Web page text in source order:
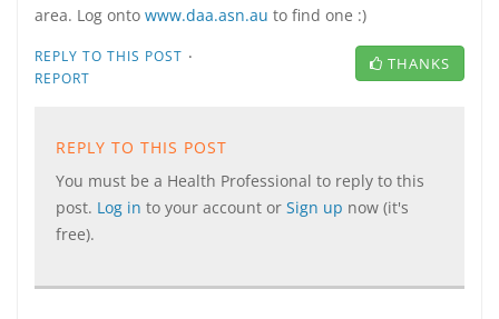
area. Log onto www.daa.asn.au to find one :)
REPLY TO THIS POST ·
REPORT
THANKS
REPLY TO THIS POST
You must be a Health Professional to reply to this
post. Log in to your account or Sign up now (it's
free).